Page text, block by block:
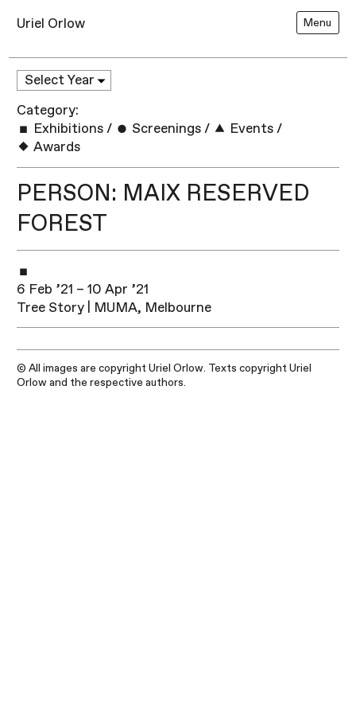
Uriel Orlow Menu
Category:
Exhibitions / Screenings / Events /
Awards
PERSON: MAIX RESERVED
FOREST
6 Feb ’21 – 10 Apr ’21
Tree Story | MUMA, Melbourne
© All images are copyright Uriel Orlow. Texts copyright Uriel
Orlow and the respective authors.